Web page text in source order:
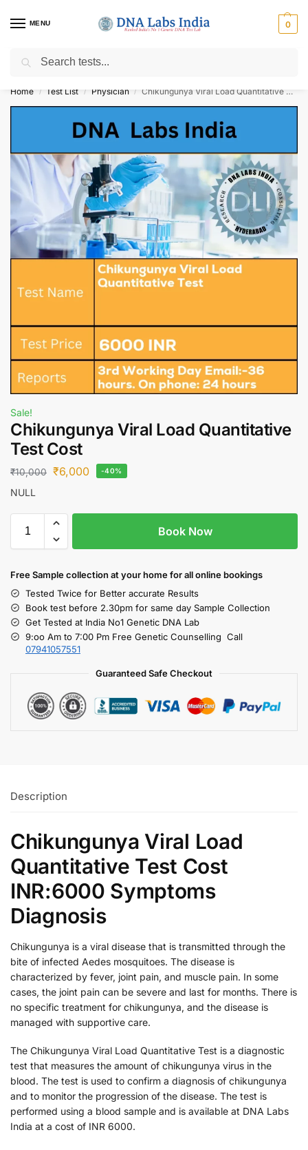
MENU 0
Get Tested at India ⚡ No1 genetic DNA Test Lab
Home / Test List / Physician / Chikungunya Viral Load Quantitative Test Cost
Sale!
Chikungunya Viral Load Quantitative
Test Cost
₹10,000 ₹6,000 -40%
NULL
Book Now
Free Sample collection at your homefor all online bookings
Tested Twice for Better accurate Results
Book test before 2.30pm for same day Sample Collection
Get Tested at India No1 Genetic DNA Lab
9:oo Am to 7:00 Pm Free Genetic Counselling Call
07941057551
Guaranteed Safe Checkout
Description
Chikungunya Viral Load
Quantitative Test Cost
INR:6000 Symptoms
Diagnosis
Chikungunya is a viral disease that is transmitted through the
bite of infected Aedes mosquitoes. The disease is
characterized by fever, joint pain, and muscle pain. In some
cases, the joint pain can be severe and last for months. There is
no specific treatment for chikungunya, and the disease is
managed with supportive care.
The Chikungunya Viral Load Quantitative Test is a diagnostic
test that measures the amount of chikungunya virus in the
blood. The test is used to confirm a diagnosis of chikungunya
and to monitor the progression of the disease. The test is
performed using a blood sample and is available at DNA Labs
India at a cost of INR 6000.